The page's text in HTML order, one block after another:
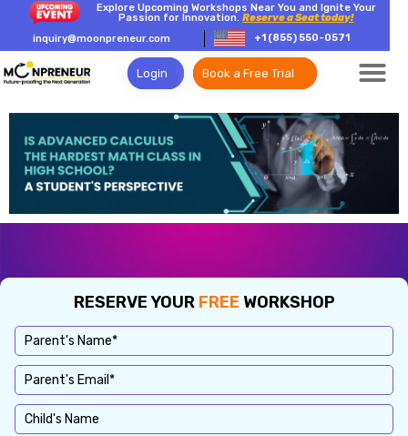
Explore Upcoming Workshops Near You and Ignite Your
Passion for Innovation.Reserve a Seat today!
inquiry@moonpreneur.com
+1 (855) 550-0571
Login Book a Free Trial
RESERVE YOUR FREE WORKSHOP